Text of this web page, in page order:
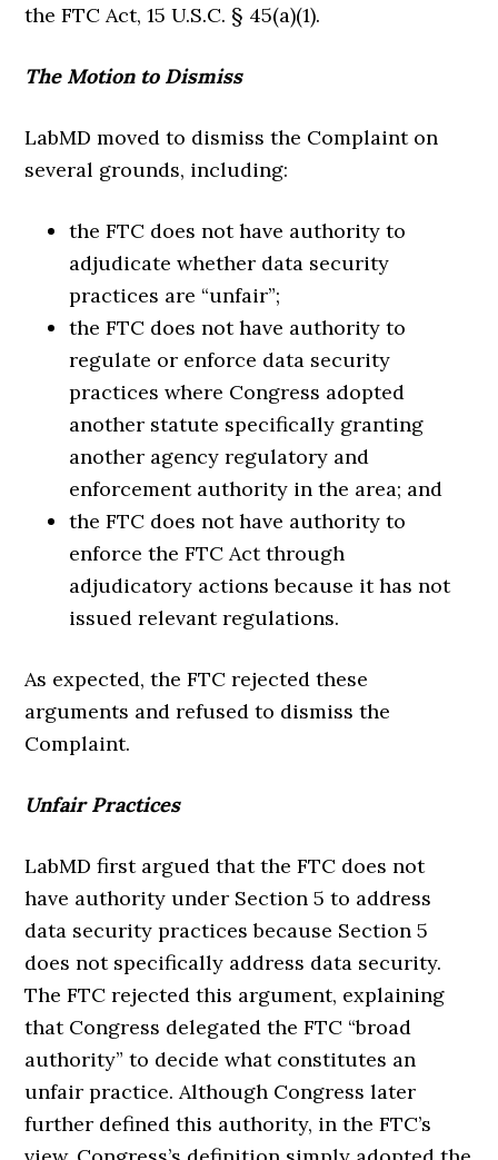
the FTC Act, 15 U.S.C. § 45(a)(1).
The Motion to Dismiss
LabMD moved to dismiss the Complaint on
several grounds, including:
the FTC does not have authority to
adjudicate whether data security
practices are “unfair”;
the FTC does not have authority to
regulate or enforce data security
practices where Congress adopted
another statute specifically granting
another agency regulatory and
enforcement authority in the area; and
the FTC does not have authority to
enforce the FTC Act through
adjudicatory actions because it has not
issued relevant regulations.
As expected, the FTC rejected these
arguments and refused to dismiss the
Complaint.
Unfair Practices
LabMD first argued that the FTC does not
have authority under Section 5 to address
data security practices because Section 5
does not specifically address data security.
The FTC rejected this argument, explaining
that Congress delegated the FTC “broad
authority” to decide what constitutes an
unfair practice. Although Congress later
further defined this authority, in the FTC’s